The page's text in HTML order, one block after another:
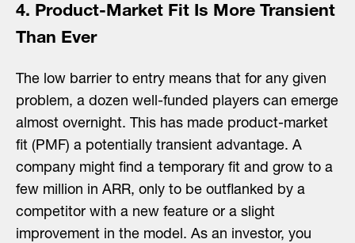
4. Product-Market Fit Is More Transient
Than Ever
The low barrier to entry means that for any given
problem, a dozen well-funded players can emerge
almost overnight. This has made product-market
fit (PMF) a potentially transient advantage. A
company might find a temporary fit and grow to a
few million in ARR, only to be outflanked by a
competitor with a new feature or a slight
improvement in the model. As an investor, you